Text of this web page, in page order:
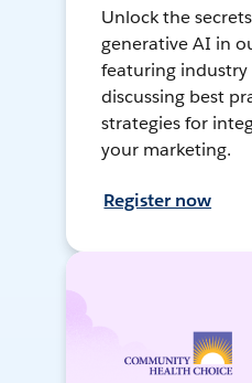
Unlock the
generative AI in
featuring industry
discussing best
strategies for
your marketing.
Register now